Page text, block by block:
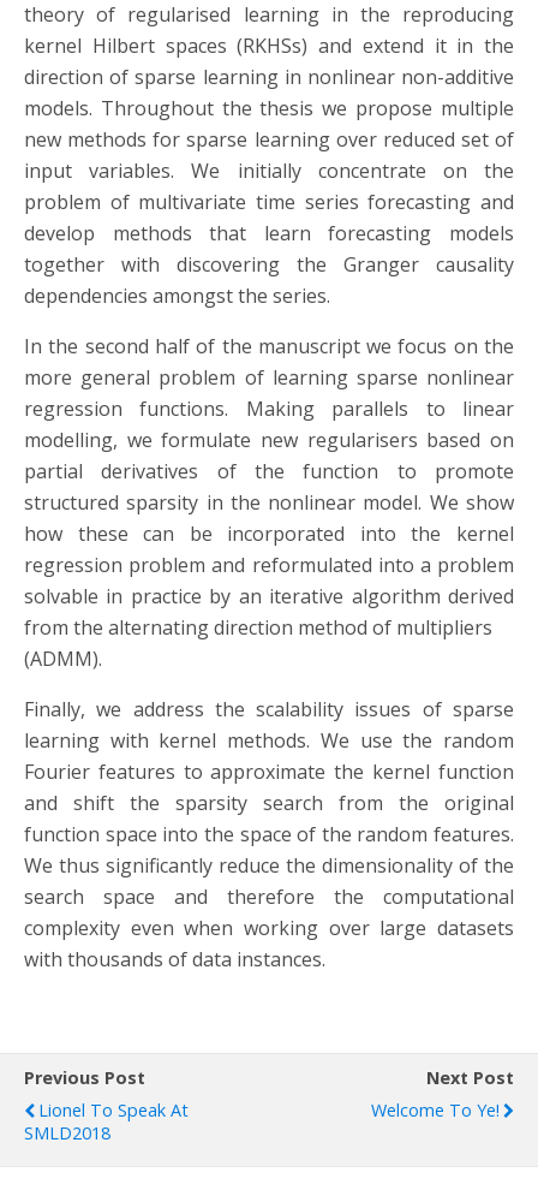
theory of regularised learning in the reproducing
kernel Hilbert spaces (RKHSs) and extend it in the
direction of sparse learning in nonlinear non-additive
models. Throughout the thesis we propose multiple
new methods for sparse learning over reduced set of
input variables. We initially concentrate on the
problem of multivariate time series forecasting and
develop methods that learn forecasting models
together with discovering the Granger causality
dependencies amongst the series.
In the second half of the manuscript we focus on the
more general problem of learning sparse nonlinear
regression functions. Making parallels to linear
modelling, we formulate new regularisers based on
partial derivatives of the function to promote
structured sparsity in the nonlinear model. We show
how these can be incorporated into the kernel
regression problem and reformulated into a problem
solvable in practice by an iterative algorithm derived
from the alternating direction method of multipliers
(ADMM).
Finally, we address the scalability issues of sparse
learning with kernel methods. We use the random
Fourier features to approximate the kernel function
and shift the sparsity search from the original
function space into the space of the random features.
We thus significantly reduce the dimensionality of the
search space and therefore the computational
complexity even when working over large datasets
with thousands of data instances.
Previous Post
Lionel To Speak At
SMLD2018
Next Post
Welcome To Ye!